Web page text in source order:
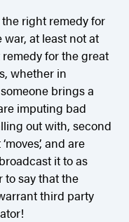
right remedy for
at least not at
for the great
whether in
brings a
imputing bad
out with, second
and are
it to as
to say that the
third party